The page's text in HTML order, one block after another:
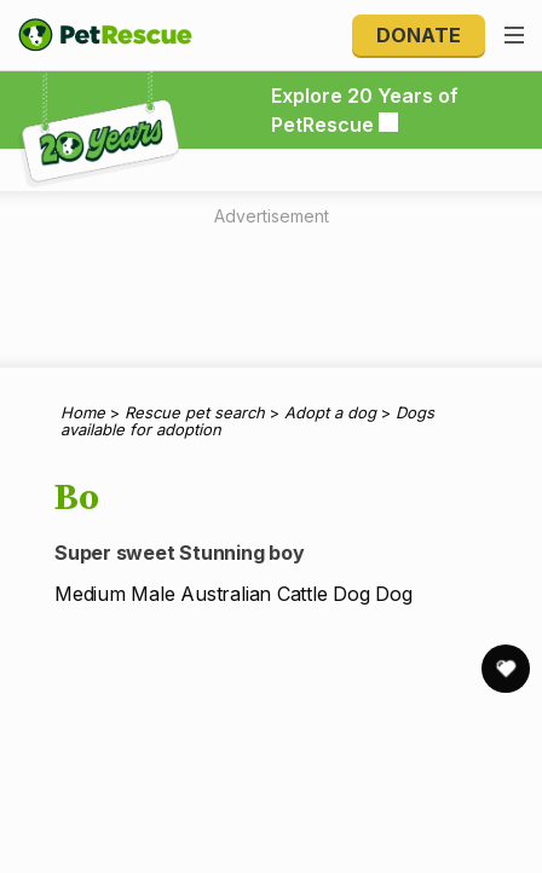
DONATE
Explore 20 Years of
PetRescue
Explore 20 Years of PetRescue
Advertisement
Home > Rescue pet search > Adopt a dog> Dogs
available for adoption
Bo
Super sweet Stunning boy
Medium Male Australian Cattle Dog Dog